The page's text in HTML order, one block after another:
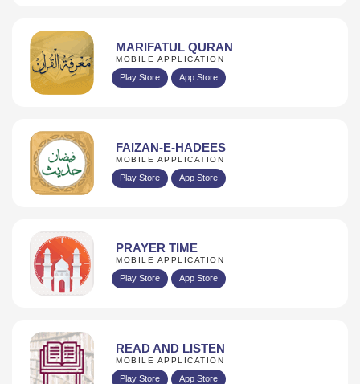
MARIFATUL QURAN
MOBILE APPLICATION
Play Store App Store
FAIZAN-E-HADEES
MOBILE APPLICATION
Play Store App Store
PRAYER TIME
MOBILE APPLICATION
Play Store App Store
READ AND LISTEN
MOBILE APPLICATION
Play Store App Store